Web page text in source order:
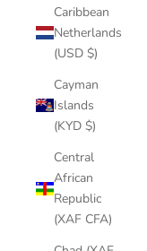
Caribbean
Netherlands
(USD $)
Cayman
Islands
(KYD $)
Central
African
Republic
(XAF CFA)